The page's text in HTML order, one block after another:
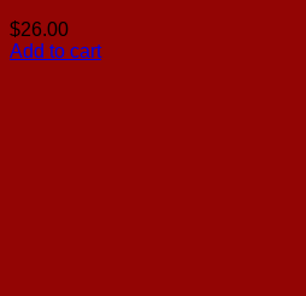
$26.00
Add to cart